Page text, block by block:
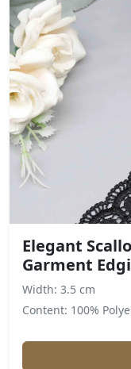
Elegant
Garment
Width: 3.5 cm
Content: 100%